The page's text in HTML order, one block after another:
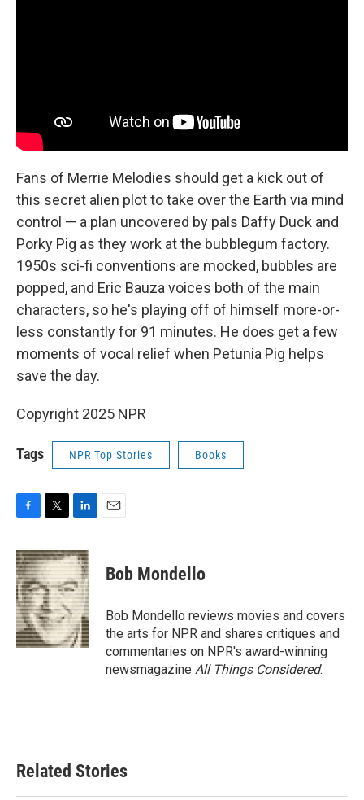
Fans of Merrie Melodies should get a kick out of
this secret alien plot to take over the Earth via mind
control — a plan uncovered by pals Daffy Duck and
Porky Pig as they work at the bubblegum factory.
1950s sci-fi conventions are mocked, bubbles are
popped, and Eric Bauza voices both of the main
characters, so he's playing off of himself more-or-
less constantly for 91 minutes. He does get a few
moments of vocal relief when Petunia Pig helps
save the day.
Copyright 2025 NPR
Tags NPR Top Stories Books
c
e
b
o
o
k
i
t
t
e
r
n
k
e
d
I
n
Bob Mondello
Bob Mondello reviews movies and covers
the arts for NPR and shares critiques and
commentaries on NPR's award-winning
newsmagazine All Things Considered.
Related Stories